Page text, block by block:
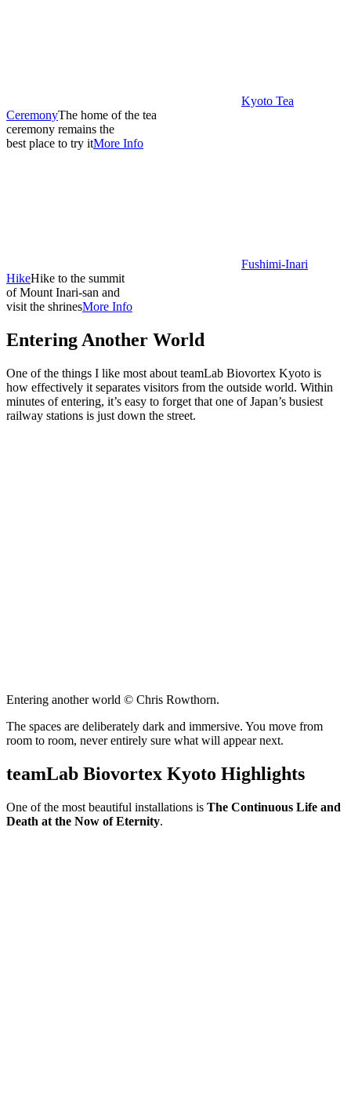
Kyoto Tea
CeremonyThe home of the tea
ceremony remains the
best place to try itMore Info
Fushimi-Inari
HikeHike to the summit
of Mount Inari-san and
visit the shrinesMore Info
Entering Another World
One of the things I like most about teamLab Biovortex Kyoto is
how effectively it separates visitors from the outside world. Within
minutes of entering, it’s easy to forget that one of Japan’s busiest
railway stations is just down the street.
Entering another world © Chris Rowthorn.
The spaces are deliberately dark and immersive. You move from
room to room, never entirely sure what will appear next.
teamLab Biovortex Kyoto Highlights
One of the most beautiful installations is The Continuous Life and
Death at the Now of Eternity.